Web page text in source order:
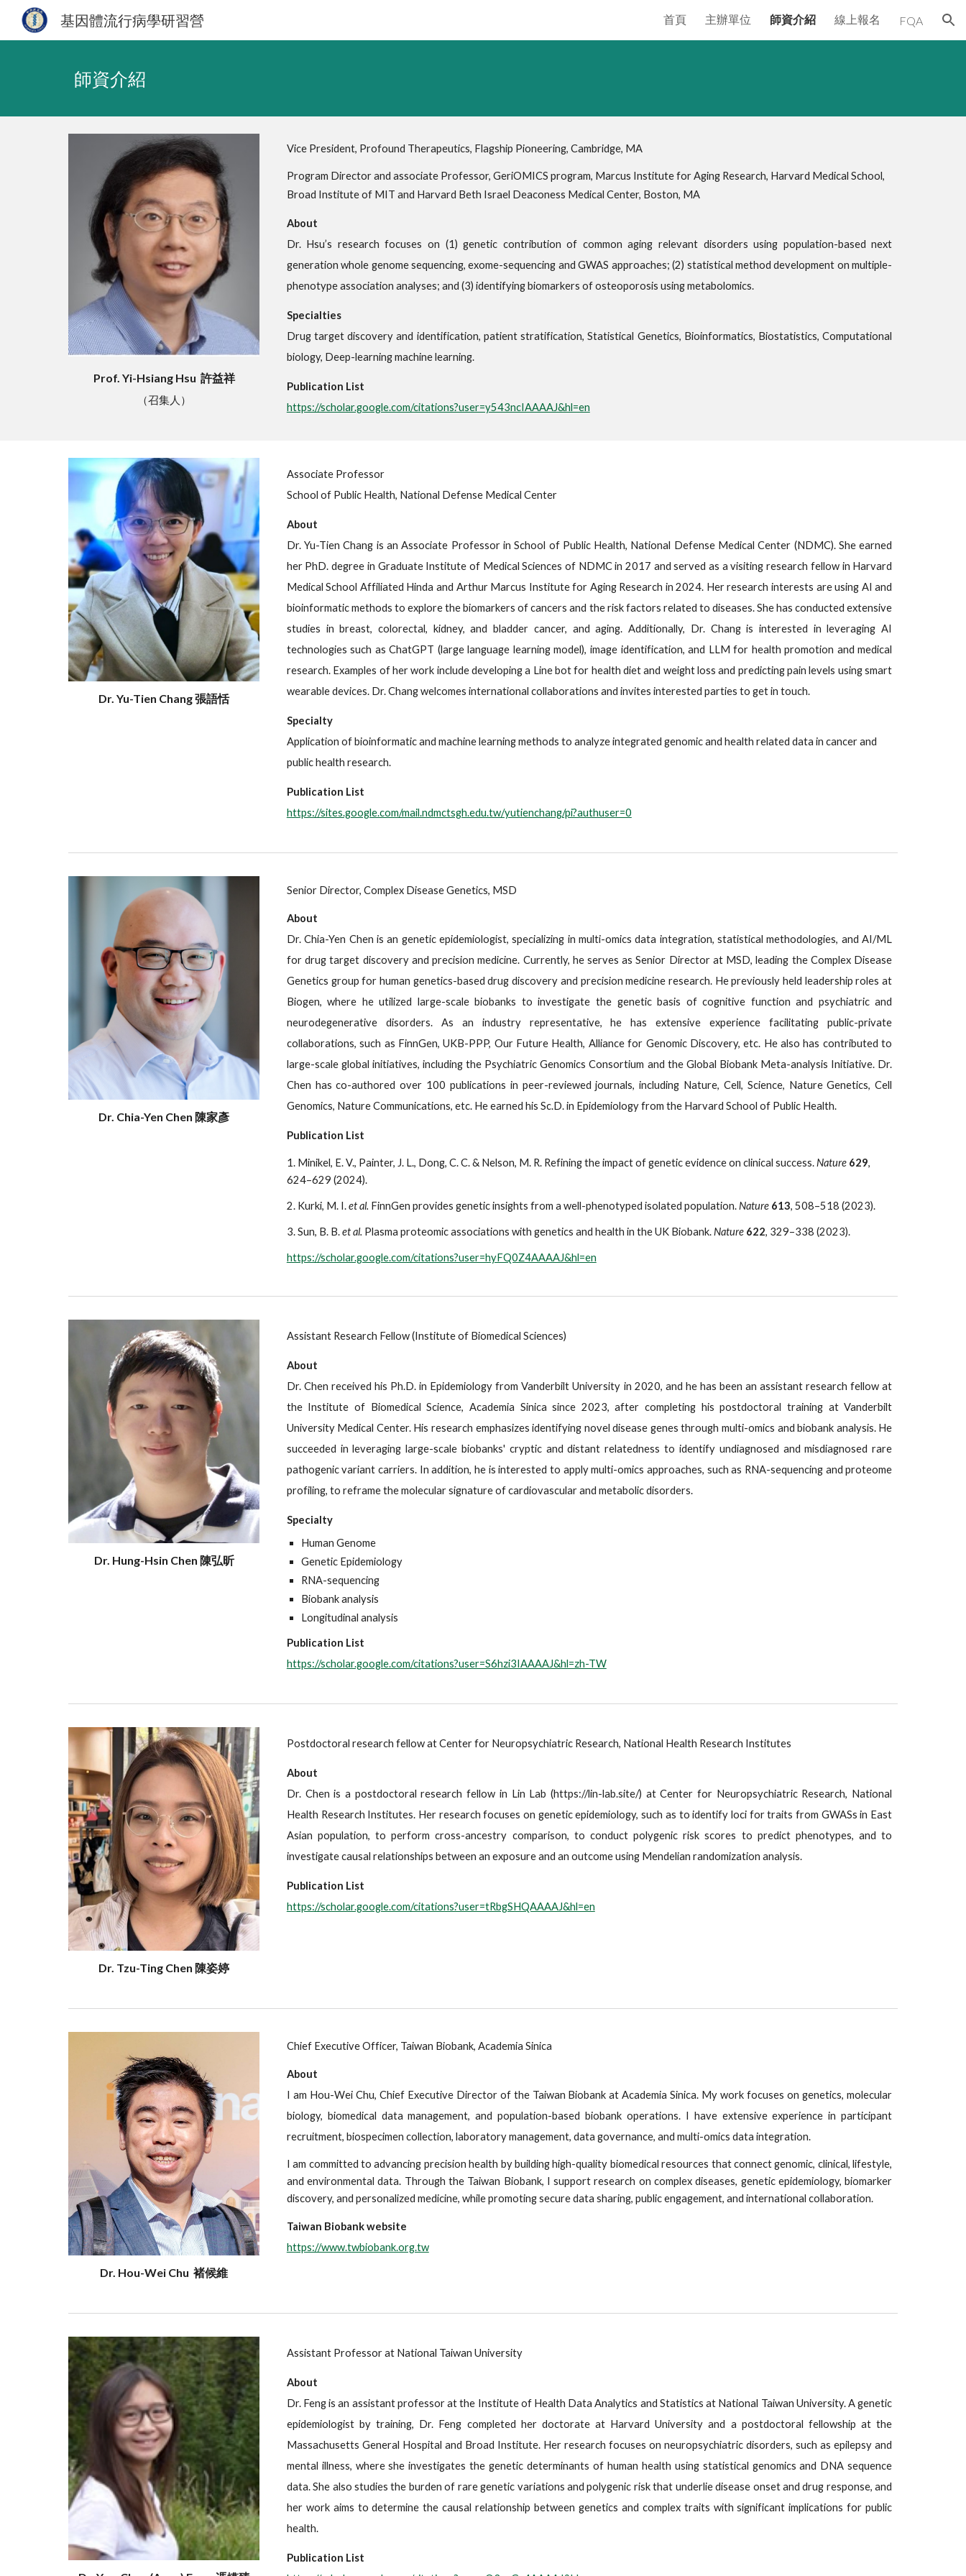
基因體流行病學研習營 首頁 主辦單位 師資介紹 線上報名 FQA
師資介紹
Prof. Yi-Hsiang Hsu 許益祥
（召集人）
Vice President, Profound Therapeutics, Flagship Pioneering, Cambridge, MA
Program Director and associate Professor, GeriOMICS program, Marcus Institute for Aging Research, Harvard Medical School,
Broad Institute of MIT and Harvard Beth Israel Deaconess Medical Center, Boston, MA
About
Dr. Hsu’s research focuses on (1) genetic contribution of common aging relevant disorders using population-based next
generation whole genome sequencing, exome-sequencing and GWAS approaches; (2) statistical method development on multiple-
phenotype association analyses; and (3) identifying biomarkers of osteoporosis using metabolomics.
Specialties
Drug target discovery and identification, patient stratification, Statistical Genetics, Bioinformatics, Biostatistics, Computational
biology, Deep-learning machine learning.
Publication List
https://scholar.google.com/citations?user=y543ncIAAAAJ&hl=en
Dr. Yu-Tien Chang 張語恬
Associate Professor
School of Public Health, National Defense Medical Center
About
Dr. Yu-Tien Chang is an Associate Professor in School of Public Health, National Defense Medical Center (NDMC). She earned
her PhD. degree in Graduate Institute of Medical Sciences of NDMC in 2017 and served as a visiting research fellow in Harvard
Medical School Affiliated Hinda and Arthur Marcus Institute for Aging Research in 2024. Her research interests are using AI and
bioinformatic methods to explore the biomarkers of cancers and the risk factors related to diseases. She has conducted extensive
studies in breast, colorectal, kidney, and bladder cancer, and aging. Additionally, Dr. Chang is interested in leveraging AI
technologies such as ChatGPT (large language learning model), image identification, and LLM for health promotion and medical
research. Examples of her work include developing a Line bot for health diet and weight loss and predicting pain levels using smart
wearable devices. Dr. Chang welcomes international collaborations and invites interested parties to get in touch.
Specialty
Application of bioinformatic and machine learning methods to analyze integrated genomic and health related data in cancer and
public health research.
Publication List
https://sites.google.com/mail.ndmctsgh.edu.tw/yutienchang/pi?authuser=0
Dr. Chia-Yen Chen 陳家彥
Senior Director, Complex Disease Genetics, MSD
About
Dr. Chia-Yen Chen is an genetic epidemiologist, specializing in multi-omics data integration, statistical methodologies, and AI/ML
for drug target discovery and precision medicine. Currently, he serves as Senior Director at MSD, leading the Complex Disease
Genetics group for human genetics-based drug discovery and precision medicine research. He previously held leadership roles at
Biogen, where he utilized large-scale biobanks to investigate the genetic basis of cognitive function and psychiatric and
neurodegenerative disorders. As an industry representative, he has extensive experience facilitating public-private
collaborations, such as FinnGen, UKB-PPP, Our Future Health, Alliance for Genomic Discovery, etc. He also has contributed to
large-scale global initiatives, including the Psychiatric Genomics Consortium and the Global Biobank Meta-analysis Initiative. Dr.
Chen has co-authored over 100 publications in peer-reviewed journals, including Nature, Cell, Science, Nature Genetics, Cell
Genomics, Nature Communications, etc. He earned his Sc.D. in Epidemiology from the Harvard School of Public Health.
Publication List
1. Minikel, E. V., Painter, J. L., Dong, C. C. & Nelson, M. R. Refining the impact of genetic evidence on clinical success.Nature 629,
624–629 (2024).
2. Kurki, M. I.et al. FinnGen provides genetic insights from a well-phenotyped isolated population.Nature 613, 508–518 (2023).
3. Sun, B. B.et al. Plasma proteomic associations with genetics and health in the UK Biobank.Nature 622, 329–338 (2023).
https://scholar.google.com/citations?user=hyFQ0Z4AAAAJ&hl=en
Dr. Hung-Hsin Chen 陳弘昕
Assistant Research Fellow (Institute of Biomedical Sciences)
About
Dr. Chen received his Ph.D. in Epidemiology from Vanderbilt University in 2020, and he has been an assistant research fellow at
the Institute of Biomedical Science, Academia Sinica since 2023, after completing his postdoctoral training at Vanderbilt
University Medical Center. His research emphasizes identifying novel disease genes through multi-omics and biobank analysis. He
succeeded in leveraging large-scale biobanks' cryptic and distant relatedness to identify undiagnosed and misdiagnosed rare
pathogenic variant carriers. In addition, he is interested to apply multi-omics approaches, such as RNA-sequencing and proteome
profiling, to reframe the molecular signature of cardiovascular and metabolic disorders.
Specialty
Human Genome
Genetic Epidemiology
RNA-sequencing
Biobank analysis
Longitudinal analysis
Publication List
https://scholar.google.com/citations?user=S6hzi3IAAAAJ&hl=zh-TW
Dr. Tzu-Ting Chen 陳姿婷
Postdoctoral research fellow at Center for Neuropsychiatric Research, National Health Research Institutes
About
Dr. Chen is a postdoctoral research fellow in Lin Lab (https://lin-lab.site/) at Center for Neuropsychiatric Research, National
Health Research Institutes. Her research focuses on genetic epidemiology, such as to identify loci for traits from GWASs in East
Asian population, to perform cross-ancestry comparison, to conduct polygenic risk scores to predict phenotypes, and to
investigate causal relationships between an exposure and an outcome using Mendelian randomization analysis.
Publication List
https://scholar.google.com/citations?user=tRbgSHQAAAAJ&hl=en
Dr. Hou-Wei Chu 褚候維
Chief Executive Officer, Taiwan Biobank, Academia Sinica
About
I am Hou-Wei Chu, Chief Executive Director of the Taiwan Biobank at Academia Sinica. My work focuses on genetics, molecular
biology, biomedical data management, and population-based biobank operations. I have extensive experience in participant
recruitment, biospecimen collection, laboratory management, data governance, and multi-omics data integration.
I am committed to advancing precision health by building high-quality biomedical resources that connect genomic, clinical, lifestyle,
and environmental data. Through the Taiwan Biobank, I support research on complex diseases, genetic epidemiology, biomarker
discovery, and personalized medicine, while promoting secure data sharing, public engagement, and international collaboration.
Taiwan Biobank website
https://www.twbiobank.org.tw
Assistant Professor at National Taiwan University
About
Dr. Feng is an assistant professor at the Institute of Health Data Analytics and Statistics at National Taiwan University. A genetic
epidemiologist by training, Dr. Feng completed her doctorate at Harvard University and a postdoctoral fellowship at the
Massachusetts General Hospital and Broad Institute. Her research focuses on neuropsychiatric disorders, such as epilepsy and
mental illness, where she investigates the genetic determinants of human health using statistical genomics and DNA sequence
data. She also studies the burden of rare genetic variations and polygenic risk that underlie disease onset and drug response, and
her work aims to determine the causal relationship between genetics and complex traits with significant implications for public
health.
Publication List